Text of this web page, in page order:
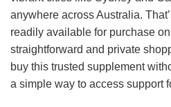
anywhere across Australia.
readily available for purchase
straightforward and private
buy this trusted supplement
a simple way to access support